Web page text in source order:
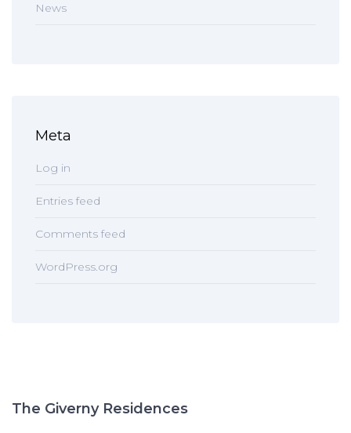
News
Meta
Log in
Entries feed
Comments feed
WordPress.org
The Giverny Residences